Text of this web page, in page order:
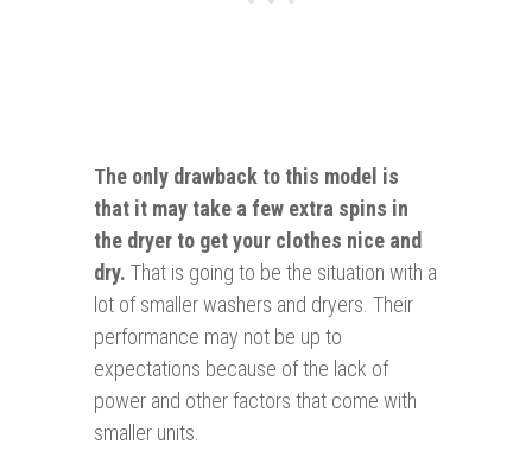
The only drawback to this model is
that it may take a few extra spins in
the dryer to get your clothes nice and
dry. That is going to be the situation with a
lot of smaller washers and dryers. Their
performance may not be up to
expectations because of the lack of
power and other factors that come with
smaller units.